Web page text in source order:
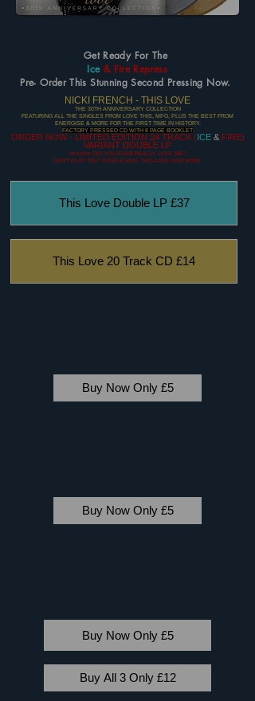
Get Ready For The
Ice& Fire Repress
Pre- Order This Stunning Second Pressing Now.
NICKI FRENCH - THIS LOVE
THE 30TH ANNIVERSARY COLLECTION
FEATURING ALL THE SINGLES FROM LOVE THIS, MPG, PLUS THE BEST FROM
ENERGISE & MORE FOR THE FIRST TIME IN HISTORY.
FACTORY PRESSED CD WITH 8 PAGE BOOKLET
ORDER NOW - LIMITED EDITION 24 TRACK (ICE &FIRE)
VARIANT DOUBLE LP
includes DID YOU EVER REALLY LOVE ME?
DON'T PLAY THAT SONG AGAIN, THIS LOVE AND MORE
This Love Double LP £37
This Love 20 Track CD £14
Buy Now Only £5
Buy Now Only £5
Buy Now Only £5
Buy All 3 Only £12